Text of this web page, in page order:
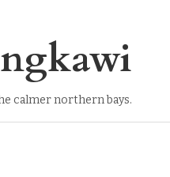
calmer northern bays.